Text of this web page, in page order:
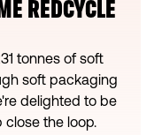
REDCYCLE
tonnes of soft
soft packaging
delighted to be
the loop.